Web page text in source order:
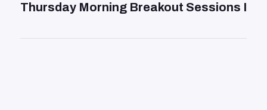
Thursday Morning Breakout Sessions I